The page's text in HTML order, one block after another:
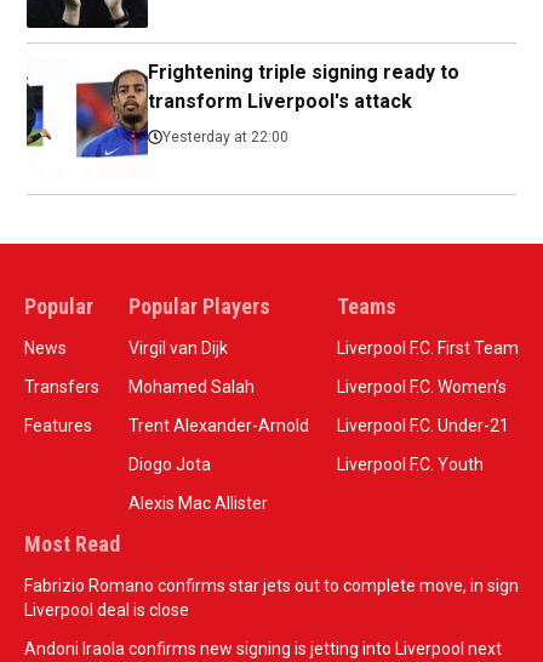
Frightening triple signing ready to
transform Liverpool's attack
Yesterday at 22:00
Popular
News
Transfers
Features
Popular Players
Virgil van Dijk
Mohamed Salah
Trent Alexander-Arnold
Diogo Jota
Alexis Mac Allister
Teams
Liverpool F.C. First Team
Liverpool F.C. Women’s
Liverpool F.C. Under-21
Liverpool F.C. Youth
Most Read
Fabrizio Romano confirms star jets out to complete move, in sign
Liverpool deal is close
Andoni Iraola confirms new signing is jetting into Liverpool next